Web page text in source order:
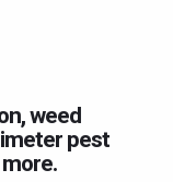
weed
pest